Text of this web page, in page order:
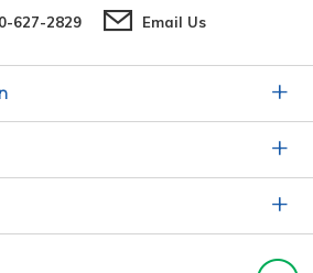
627-2829 Email Us